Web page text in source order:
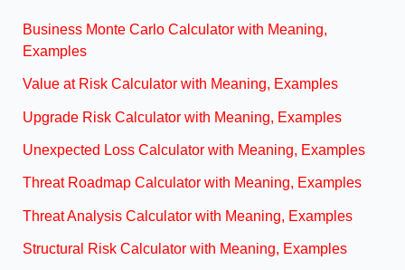
Business Monte Carlo Calculator with Meaning,
Examples
Value at Risk Calculator with Meaning, Examples
Upgrade Risk Calculator with Meaning, Examples
Unexpected Loss Calculator with Meaning, Examples
Threat Roadmap Calculator with Meaning, Examples
Threat Analysis Calculator with Meaning, Examples
Structural Risk Calculator with Meaning, Examples